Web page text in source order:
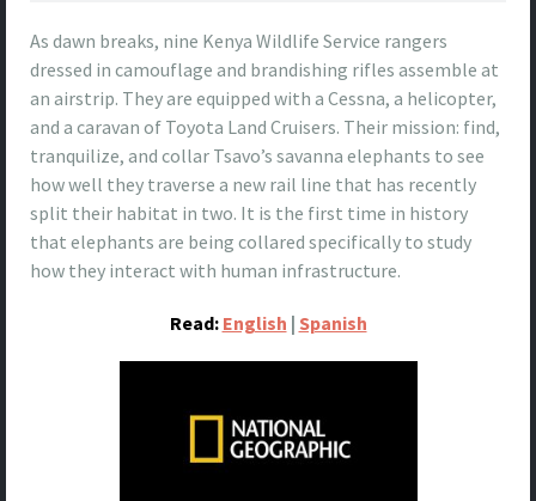
As dawn breaks, nine Kenya Wildlife Service rangers
dressed in camouflage and brandishing rifles assemble at
an airstrip. They are equipped with a Cessna, a helicopter,
and a caravan of Toyota Land Cruisers. Their mission: find,
tranquilize, and collar Tsavo’s savanna elephants to see
how well they traverse a new rail line that has recently
split their habitat in two. It is the first time in history
that elephants are being collared specifically to study
how they interact with human infrastructure.
Read: English | Spanish